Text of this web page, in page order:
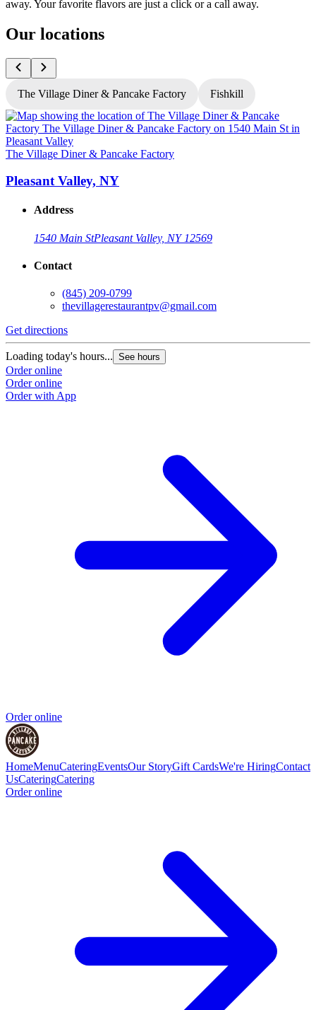
away. Your favorite flavors are just a click or a call away.
Our locations
The Village Diner & Pancake Factory Fishkill
The Village Diner & Pancake Factory
Pleasant Valley, NY
Address
1540 Main StPleasant Valley, NY 12569
Contact
(845) 209-0799
thevillagerestaurantpv@gmail.com
Get directions
Loading today's hours... See hours
Order online
Order online
Order with App
Order online
HomeMenuCateringEventsOur StoryGift CardsWe're HiringContact
UsCateringCatering
Order online